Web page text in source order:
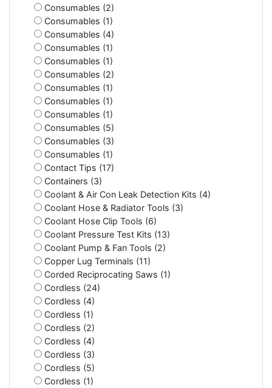
Consumables (2)
Consumables (1)
Consumables (4)
Consumables (1)
Consumables (1)
Consumables (2)
Consumables (1)
Consumables (1)
Consumables (1)
Consumables (5)
Consumables (3)
Consumables (1)
Contact Tips (17)
Containers (3)
Coolant & Air Con Leak Detection Kits (4)
Coolant Hose & Radiator Tools (3)
Coolant Hose Clip Tools (6)
Coolant Pressure Test Kits (13)
Coolant Pump & Fan Tools (2)
Copper Lug Terminals (11)
Corded Reciprocating Saws (1)
Cordless (24)
Cordless (4)
Cordless (1)
Cordless (2)
Cordless (4)
Cordless (3)
Cordless (5)
Cordless (1)